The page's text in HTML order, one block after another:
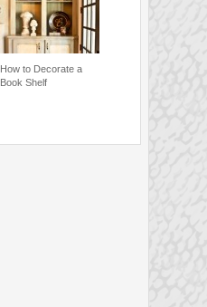
How to Decorate a
Book Shelf